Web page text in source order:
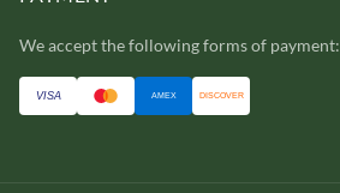
We accept the following forms of payment:
VISA AMEX DISCOVER